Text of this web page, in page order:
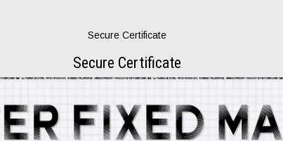
Secure Certificate
Secure Certificate